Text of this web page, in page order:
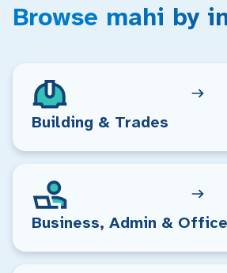
Browse mahi by
Building & Trades
Business, Admin & Office